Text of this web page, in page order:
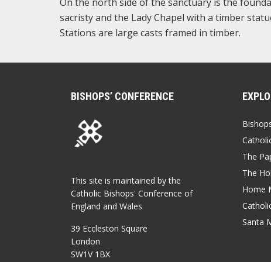
sacristy and the Lady Chapel with a timber
Stations are large casts framed in timber.
BISHOPS’ CONFERENCE
This site is maintained by the
Catholic Bishops' Conference of
England and Wales
39 Eccleston Square
London
SW1V 1BX
The
The
Home
Santa